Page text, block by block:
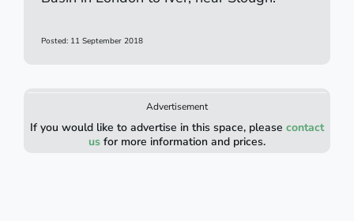
Posted: 11 September 2018
Advertisement
If you would like to advertise in this space, please contact
us for more information and prices.